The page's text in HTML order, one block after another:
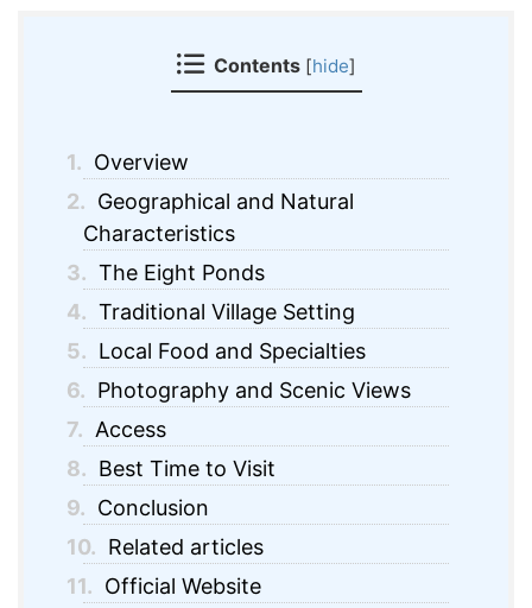
Contents [hide]
1. Overview
2. Geographical and Natural
Characteristics
3. The Eight Ponds
4. Traditional Village Setting
5. Local Food and Specialties
6. Photography and Scenic Views
7. Access
8. Best Time to Visit
9. Conclusion
10. Related articles
11. Official Website